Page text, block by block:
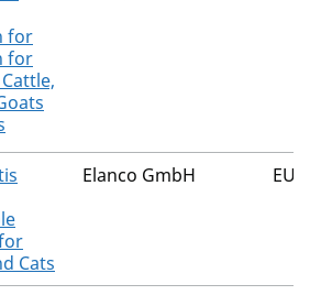
for
for
Cats
Elanco GmbH EU/